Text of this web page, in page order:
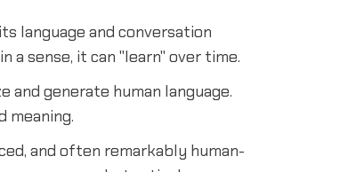
language and conversation
a sense, it can "learn" over time.
generate human language.
meaning.
and often remarkably human-